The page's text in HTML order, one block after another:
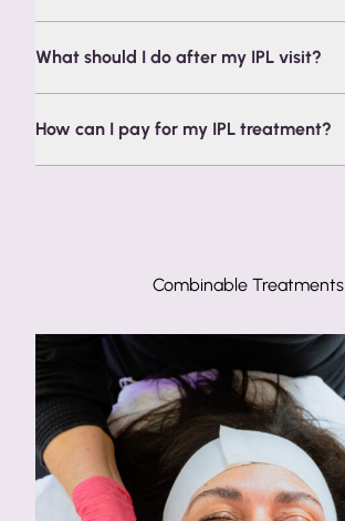
What should I do after my IPL visit?
How can I pay for my IPL treatment?
Combinable Treatments